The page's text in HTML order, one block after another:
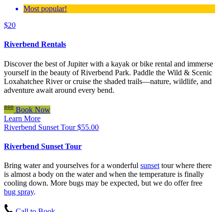
Most popular!
$20
Riverbend Rentals
Discover the best of Jupiter with a kayak or bike rental and immerse
yourself in the beauty of Riverbend Park. Paddle the Wild & Scenic
Loxahatchee River or cruise the shaded trails—nature, wildlife, and
adventure await around every bend.
Book Now
Learn More
Riverbend Sunset Tour $55.00
Riverbend Sunset Tour
Bring water and yourselves for a wonderful sunset tour where there
is almost a body on the water and when the temperature is finally
cooling down. More bugs may be expected, but we do offer free
bug spray.